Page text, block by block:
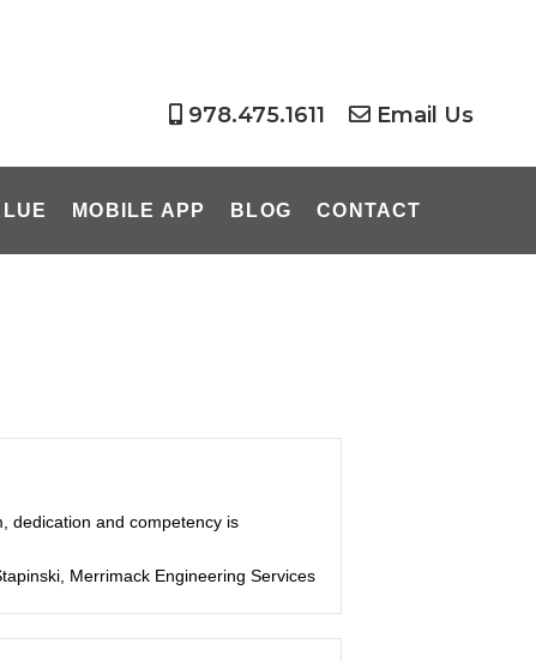
978.475.1611 Email Us
MOBILE APP BLOG CONTACT
dedication and competency is
Merrimack Engineering Services